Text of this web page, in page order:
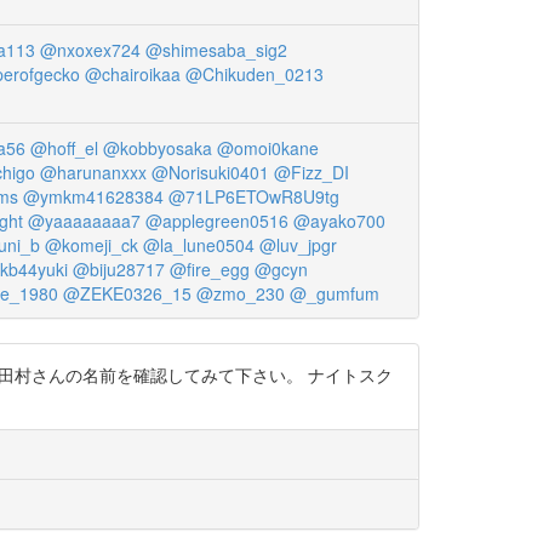
@nxoxex724 @shimesaba_sig2
@chairoikaa @Chikuden_0213
@hoff_el @kobbyosaka @omoi0kane
@harunanxxx @Norisuki0401 @Fizz_DI
@ymkm41628384 @71LP6ETOwR8U9tg
@yaaaaaaaa7 @applegreen0516 @ayako700
@komeji_ck @la_lune0504 @luv_jpgr
@biju28717 @fire_egg @gcyn
@ZEKE0326_15 @zmo_230 @_gumfum
さんの名前を確認してみて下さい。 ナイトスク